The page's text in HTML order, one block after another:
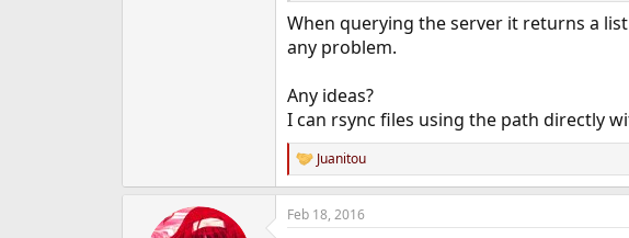
When querying the server it returns a
any problem.
Any ideas?
I can rsync files using the path directly
R
e
a
c
Juanitou
Feb 18, 2016